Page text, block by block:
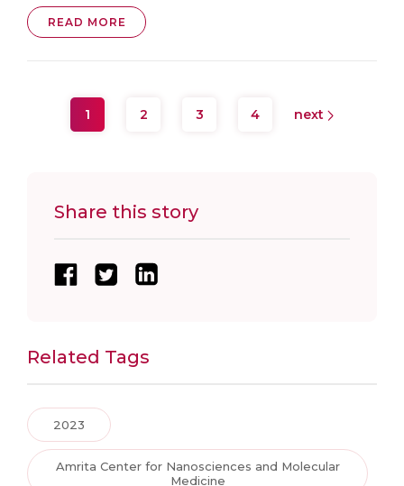
READ MORE
1 2 3 4 next
Share this story
Related Tags
2023
Amrita Center for Nanosciences and Molecular
Medicine